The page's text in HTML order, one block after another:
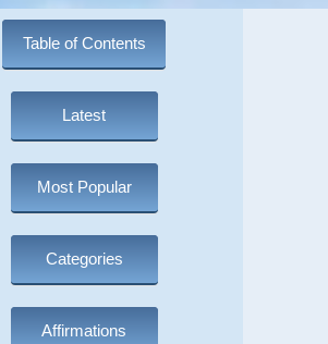
Table of Contents
Latest
Most Popular
Categories
Affirmations